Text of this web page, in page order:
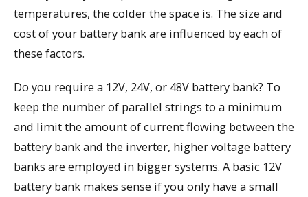
temperatures, the colder the space is. The size and
cost of your battery bank are influenced by each of
these factors.
Do you require a 12V, 24V, or 48V battery bank? To
keep the number of parallel strings to a minimum
and limit the amount of current flowing between the
battery bank and the inverter, higher voltage battery
banks are employed in bigger systems. A basic 12V
battery bank makes sense if you only have a small